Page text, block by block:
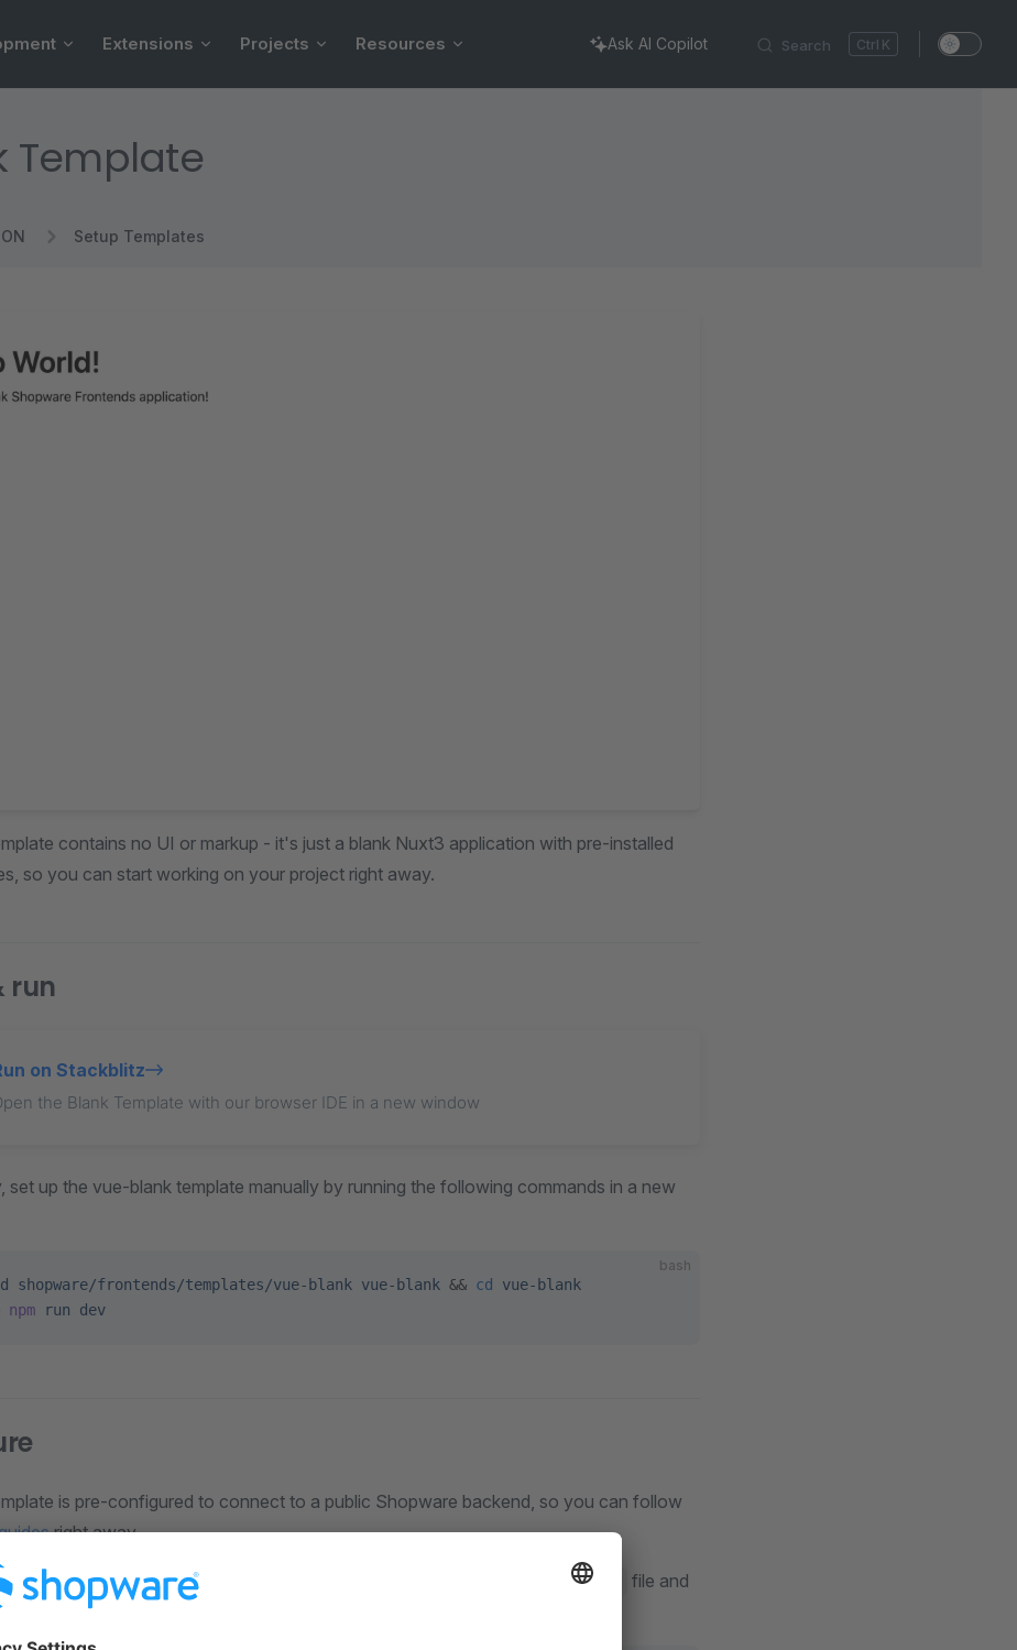
Search K
Extensions Projects Resources Ask AI Copilot
Template
Setup Templates
contains no UI or markup - it's just a blank Nuxt3 application with pre-installed
so you can start working on your project right away.
run
on Stackblitz
the Blank Template with our browser IDE in a new window
set up the vue-blank template manually by running the following commands in a new
bash
shopware/frontends/templates/vue-blank vue-blank && cd vue-blank
npm run dev
is pre-configured to connect to a public Shopware backend, so you can follow
right away.
it to your own store backend, you need to edit the nuxt.config.ts
file and
details: